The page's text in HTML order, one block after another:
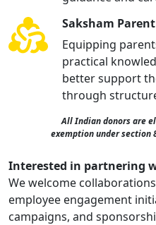
Saksham
Equipping
practical
better support
through
All Indian donors are
exemption under section
Interested in partnering
We welcome
employee engagement
campaigns, and